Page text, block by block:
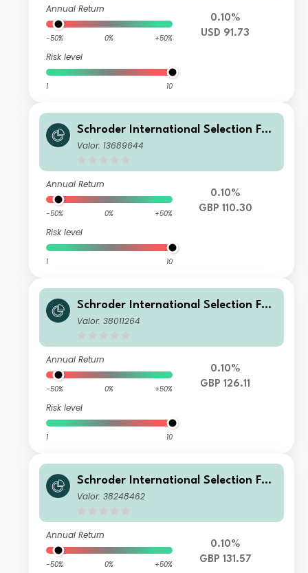
Annual Return
-50% 0% +50%
Risk level
1 10
0.10%
USD 91.73
Schroder International Selection Fun
d Securitised Credit X Accumulation
Valor: 13689644
Annual Return
-50% 0% +50%
Risk level
1 10
0.10%
GBP 110.30
Schroder International Selection Fun
d Securitised Credit C Accumulation
Valor: 38011264
Annual Return
-50% 0% +50%
Risk level
1 10
0.10%
GBP 126.11
Schroder International Selection Fun
d Securitised Credit I Accumulation
Valor: 38248462
Annual Return
-50% 0% +50%
0.10%
GBP 131.57